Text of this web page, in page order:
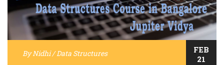
ByNidhi/Data Structures
FEB
21